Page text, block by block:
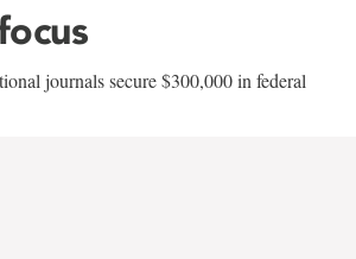
journals secure $300,000 in federal